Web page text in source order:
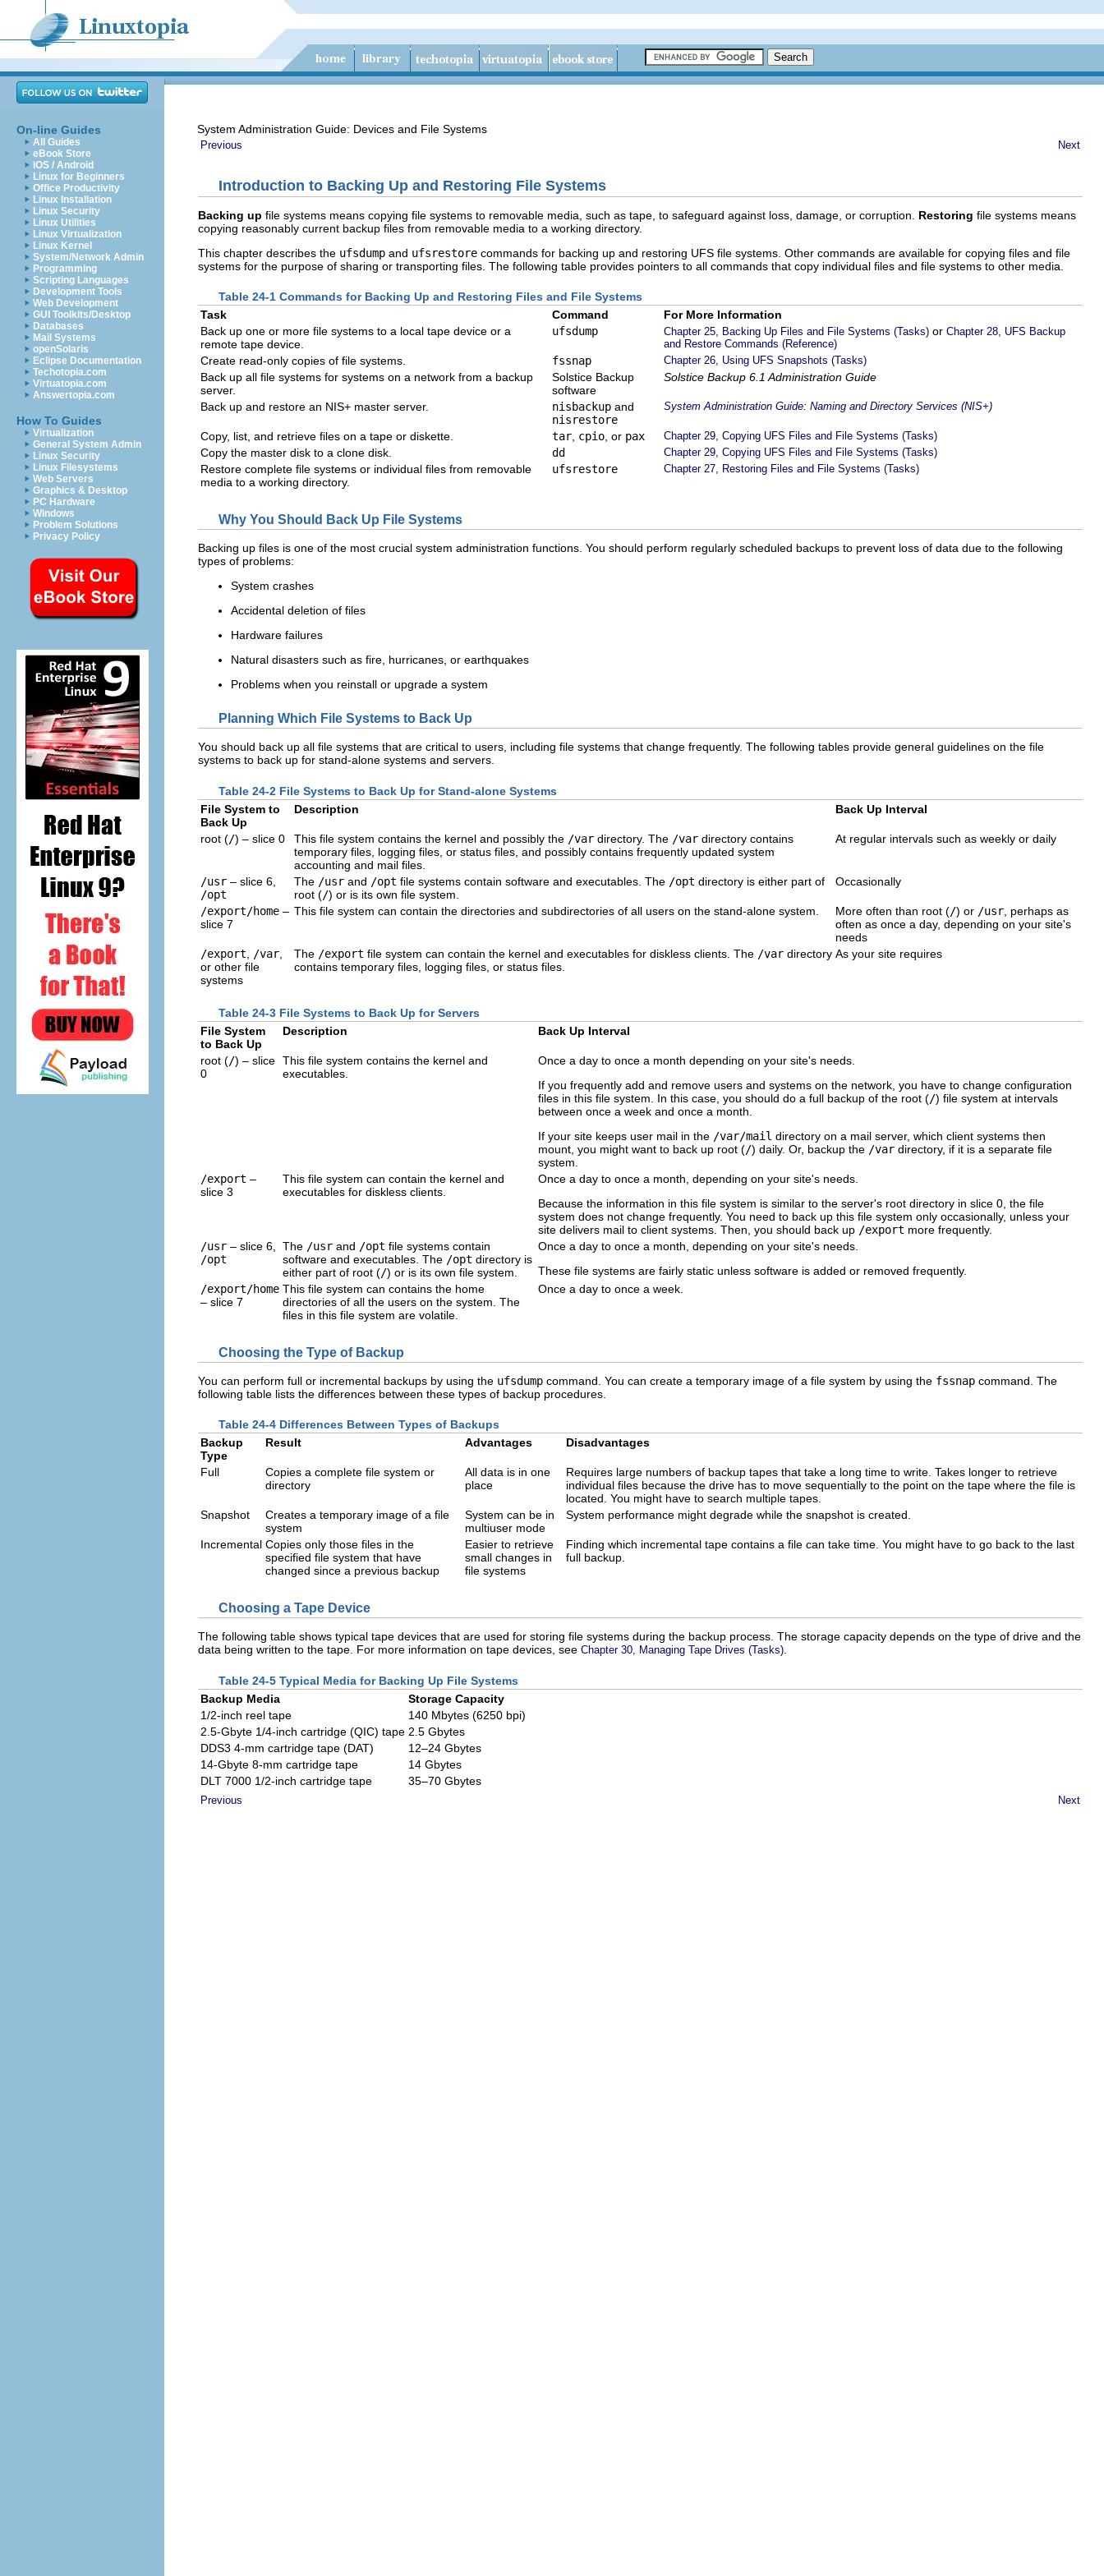
On-line Guides
All Guides
eBook Store
iOS / Android
Linux for Beginners
Office Productivity
Linux Installation
Linux Security
Linux Utilities
Linux Virtualization
Linux Kernel
System/Network Admin
Programming
Scripting Languages
Development Tools
Web Development
GUI Toolkits/Desktop
Databases
Mail Systems
openSolaris
Eclipse Documentation
Techotopia.com
Virtuatopia.com
Answertopia.com
How To Guides
Virtualization
General System Admin
Linux Security
Linux Filesystems
Web Servers
Graphics & Desktop
PC Hardware
Windows
Problem Solutions
Privacy Policy
System Administration Guide: Devices and File Systems
Previous Next
Introduction to Backing Up and Restoring File Systems
Backing up file systems means copying file systems to removable media, such as tape, to safeguard against loss, damage, or corruption. Restoring file systems means
copying reasonably current backup files from removable media to a working directory.
This chapter describes the ufsdump and ufsrestore commands for backing up and restoring UFS file systems. Other commands are available for copying files and file
systems for the purpose of sharing or transporting files. The following table provides pointers to all commands that copy individual files and file systems to other media.
Table 24-1 Commands for Backing Up and Restoring Files and File Systems
Task
Command
For More Information
Back up one or more file systems to a local tape device or a
remote tape device.
ufsdump Chapter 25, Backing Up Files and File Systems (Tasks) or Chapter 28, UFS Backup
and Restore Commands (Reference)
Create read-only copies of file systems. fssnap Chapter 26, Using UFS Snapshots (Tasks)
Back up all file systems for systems on a network from a backup
server.
Solstice Backup
software
Solstice Backup 6.1 Administration Guide
Back up and restore an NIS+ master server. nisbackup and
nisrestore
System Administration Guide: Naming and Directory Services (NIS+)
Copy, list, and retrieve files on a tape or diskette. tar cpio , or pax Chapter 29, Copying UFS Files and File Systems (Tasks)
Copy the master disk to a clone disk. dd Chapter 29, Copying UFS Files and File Systems (Tasks)
Restore complete file systems or individual files from removable
media to a working directory.
ufsrestore Chapter 27, Restoring Files and File Systems (Tasks)
Why You Should Back Up File Systems
Backing up files is one of the most crucial system administration functions. You should perform regularly scheduled backups to prevent loss of data due to the following
types of problems:
System crashes
Accidental deletion of files
Hardware failures
Natural disasters such as fire, hurricanes, or earthquakes
Problems when you reinstall or upgrade a system
Planning Which File Systems to Back Up
You should back up all file systems that are critical to users, including file systems that change frequently. The following tables provide general guidelines on the file
systems to back up for stand-alone systems and servers.
Table 24-2 File Systems to Back Up for Stand-alone Systems
File System to
Back Up
Description Back Up Interval
root (/) – slice 0 This file system contains the kernel and possibly the /var directory. The /var directory contains
temporary files, logging files, or status files, and possibly contains frequently updated system
accounting and mail files.
At regular intervals such as weekly or daily
/usr – slice 6,
/opt
The /usr and /opt file systems contain software and executables. The /opt directory is either part of
root (/) or is its own file system.
Occasionally
/export/home –
slice 7
This file system can contain the directories and subdirectories of all users on the stand-alone system. More often than root (/) or /usr , perhaps as
often as once a day, depending on your site's
needs
/export
/var
or other file
systems
The /export file system can contain the kernel and executables for diskless clients. The /var directory
contains temporary files, logging files, or status files.
As your site requires
Table 24-3 File Systems to Back Up for Servers
File System
to Back Up
Description Back Up Interval
root (/) – slice
0
This file system contains the kernel and
executables.
Once a day to once a month depending on your site's needs.
If you frequently add and remove users and systems on the network, you have to change configuration
files in this file system. In this case, you should do a full backup of the root (/) file system at intervals
between once a week and once a month.
If your site keeps user mail in the /var/mail directory on a mail server, which client systems then
mount, you might want to back up root (/) daily. Or, backup the /var directory, if it is a separate file
system.
/export –
slice 3
This file system can contain the kernel and
executables for diskless clients.
Once a day to once a month, depending on your site's needs.
Because the information in this file system is similar to the server's root directory in slice 0, the file
system does not change frequently. You need to back up this file system only occasionally, unless your
site delivers mail to client systems. Then, you should back up /export more frequently.
/usr – slice 6,
/opt
The /usr and /opt file systems contain
software and executables. The /opt directory is
either part of root (/) or is its own file system.
Once a day to once a month, depending on your site's needs.
These file systems are fairly static unless software is added or removed frequently.
/export/home
– slice 7
This file system can contains the home
directories of all the users on the system. The
files in this file system are volatile.
Once a day to once a week.
Choosing the Type of Backup
You can perform full or incremental backups by using the ufsdump command. You can create a temporary image of a file system by using the fssnap command. The
following table lists the differences between these types of backup procedures.
Table 24-4 Differences Between Types of Backups
Backup
Type
Result Advantages Disadvantages
Full
Copies a complete file system or
directory
All data is in one
place
Requires large numbers of backup tapes that take a long time to write. Takes longer to retrieve
individual files because the drive has to move sequentially to the point on the tape where the file is
located. You might have to search multiple tapes.
Snapshot
Creates a temporary image of a file
system
System can be in
multiuser mode
System performance might degrade while the snapshot is created.
Incremental Copies only those files in the
specified file system that have
changed since a previous backup
Easier to retrieve
small changes in
file systems
Finding which incremental tape contains a file can take time. You might have to go back to the last
full backup.
Choosing a Tape Device
The following table shows typical tape devices that are used for storing file systems during the backup process. The storage capacity depends on the type of drive and the
data being written to the tape. For more information on tape devices, see Chapter 30, Managing Tape Drives (Tasks)
Table 24-5 Typical Media for Backing Up File Systems
Backup Media
Storage Capacity
1/2-inch reel tape
140 Mbytes (6250 bpi)
2.5-Gbyte 1/4-inch cartridge (QIC) tape 2.5 Gbytes
DDS3 4-mm cartridge tape (DAT)
12–24 Gbytes
14-Gbyte 8-mm cartridge tape
14 Gbytes
DLT 7000 1/2-inch cartridge tape
35–70 Gbytes
Previous Next